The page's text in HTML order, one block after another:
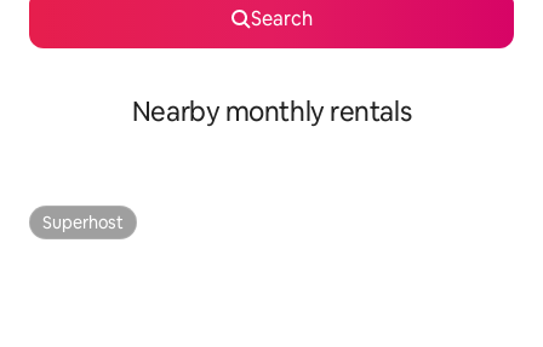
Search
Nearby monthly rentals
Superhost
Superhost